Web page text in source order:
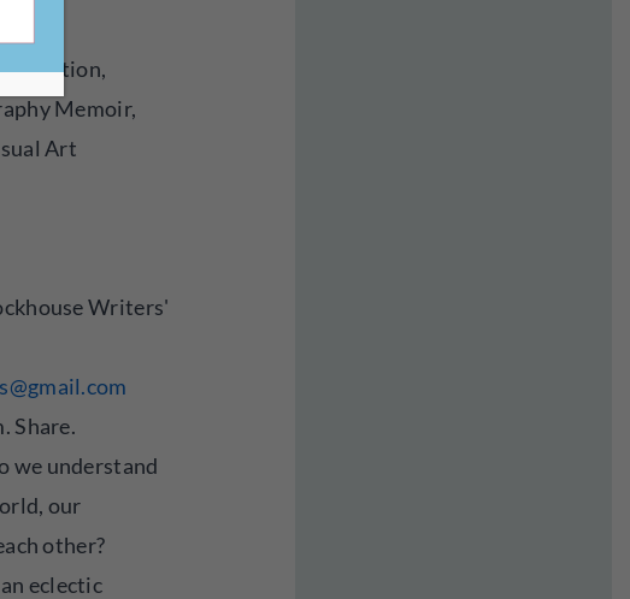
Fiction,
Memoir,
Art
Writers'
Share.
we understand
our
other?
eclectic